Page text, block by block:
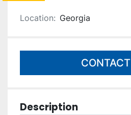
Location: Georgia
Description